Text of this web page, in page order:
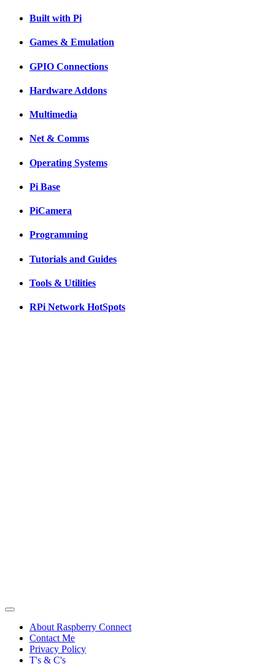
Built with Pi
Games & Emulation
GPIO Connections
Hardware Addons
Multimedia
Net & Comms
Operating Systems
Pi Base
PiCamera
Programming
Tutorials and Guides
Tools & Utilities
RPi Network HotSpots
About Raspberry Connect
Contact Me
Privacy Policy
T's & C's